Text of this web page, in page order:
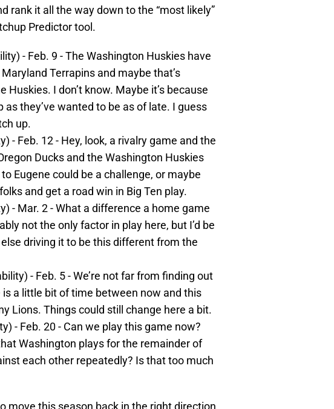
rank it all the way down to the “most likely”
Predictor tool.
- Feb. 9 - The Washington Huskies have
Terrapins and maybe that’s
I don’t know. Maybe it’s because
as they’ve wanted to be as of late. I guess
up.
- Feb. 12 - Hey, look, a rivalry game and the
Ducks and the Washington Huskies
Eugene could be a challenge, or maybe
and get a road win in Big Ten play.
- Mar. 2 - What a difference a home game
not the only factor in play here, but I’d be
driving it to be this different from the
- Feb. 5 - We’re not far from finding out
a little bit of time between now and this
Lions. Things could still change here a bit.
- Feb. 20 - Can we play this game now?
Washington plays for the remainder of
each other repeatedly? Is that too much